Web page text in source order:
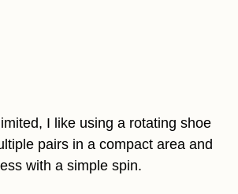
I like using a rotating shoe
pairs in a compact area and
with a simple spin.